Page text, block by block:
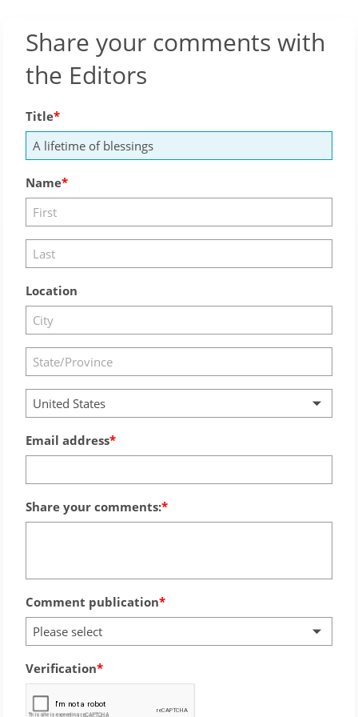
Share your comments with
the Editors
Title
Name
Location
United States
Email address
Share your comments:
Comment publication
Please select
Verification